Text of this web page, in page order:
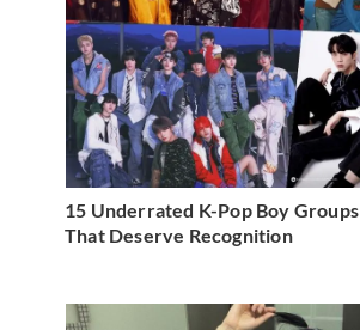
15 Underrated K-Pop Boy Groups
That Deserve Recognition